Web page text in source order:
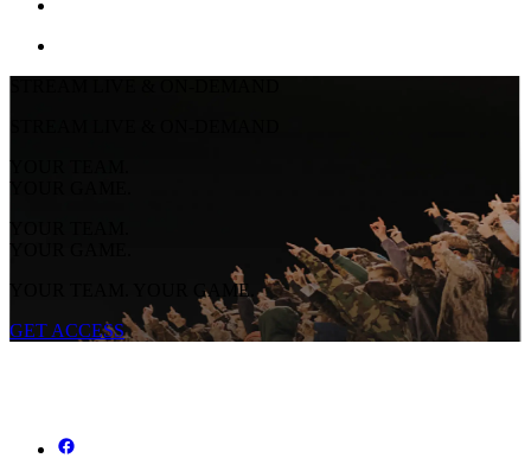
YOUR TEAM.
YOUR GAME.
YOUR TEAM.
YOUR GAME.
YOUR TEAM. YOUR GAME.
GET ACCESS